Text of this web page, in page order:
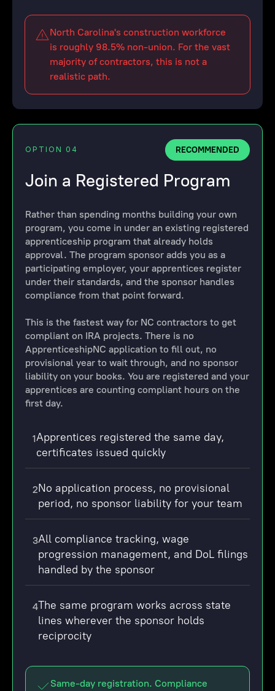
North Carolina's construction workforce
is roughly 98.5% non-union. For the vast
majority of contractors, this is not a
realistic path.
OPTION 04 RECOMMENDED
Join a Registered Program
Rather than spending months building your own
program, you come in under an existing registered
apprenticeship program that already holds
approval. The program sponsor adds you as a
participating employer, your apprentices register
under their standards, and the sponsor handles
compliance from that point forward.
This is the fastest way for NC contractors to get
compliant on IRA projects. There is no
ApprenticeshipNC application to fill out, no
provisional year to wait through, and no sponsor
liability on your books. You are registered and your
apprentices are counting compliant hours on the
first day.
1Apprentices registered the same day,
certificates issued quickly
2No application process, no provisional
period, no sponsor liability for your team
3All compliance tracking, wage
progression management, and DoL filings
handled by the sponsor
4The same program works across state
lines wherever the sponsor holds
reciprocity
Same-day registration. Compliance